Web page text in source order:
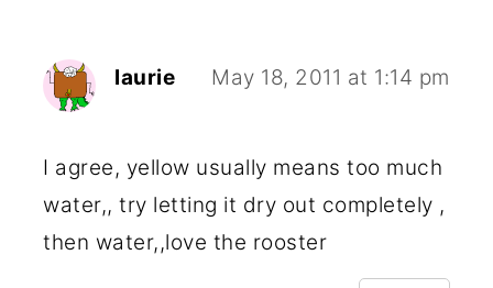
laurie May 18, 2011 at 1:14 pm
I agree, yellow usually means too much
water,, try letting it dry out completely ,
then water,,love the rooster